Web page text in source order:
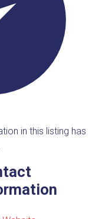
in this listing has